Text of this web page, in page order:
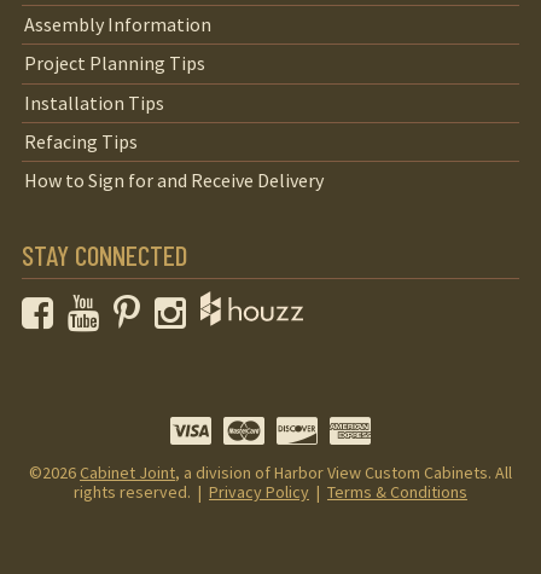
Assembly Information
Project Planning Tips
Installation Tips
Refacing Tips
How to Sign for and Receive Delivery
STAY CONNECTED
FacebookYouTubePinterestInstagram
©2026 Cabinet Joint, a division of Harbor View Custom Cabinets. All
rights reserved. | Privacy Policy | Terms & Conditions